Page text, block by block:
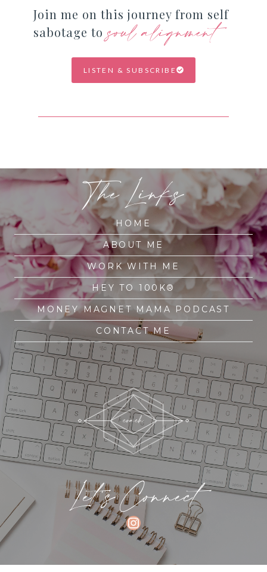
Join me on this journey from self
sabotage to soul alignment
LISTEN & SUBSCRIBE
The Links
HOME
ABOUT ME
WORK WITH ME
HEY TO 100K®
MONEY MAGNET MAMA PODCAST
CONTACT ME
Let's Connect
INSTAGRAM